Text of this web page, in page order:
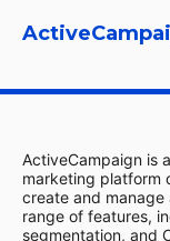
ActiveCampaign is
marketing platform
create and
range of features,
segmentation, and